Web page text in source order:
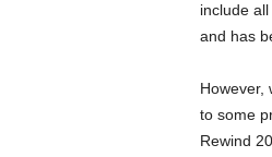
include
and has
However,
to some
Rewind